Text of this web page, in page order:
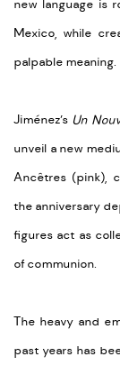
new language is
Mexico, while
palpable meaning.
Jiménez’s Un
unveil a new
Ancêtres (pink),
the anniversary
figures act as
of communion.
The heavy and
past years has